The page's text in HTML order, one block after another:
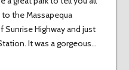
the Massapequa
Highway and just
It was a gorgeous…